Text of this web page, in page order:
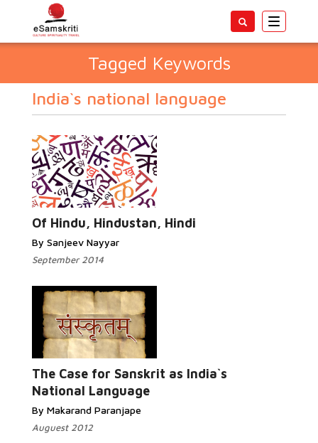
Toggle
Tagged Keywords
India`s national language
Of Hindu, Hindustan, Hindi
By Sanjeev Nayyar
September 2014
The Case for Sanskrit as India`s
National Language
By Makarand Paranjape
Auguest 2012